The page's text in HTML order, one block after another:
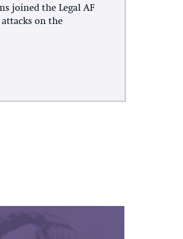
joined the Legal AF
attacks on the